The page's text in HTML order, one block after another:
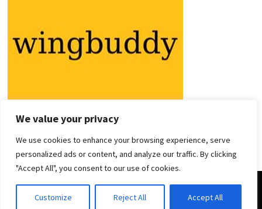
We value your privacy
We use cookies to enhance your browsing experience, serve
personalized ads or content, and analyze our traffic. By clicking
"Accept All", you consent to our use of cookies.
Customize Reject All Accept All